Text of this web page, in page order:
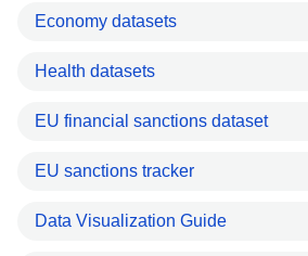
Economy datasets
Health datasets
EU financial sanctions dataset
EU sanctions tracker
Data Visualization Guide